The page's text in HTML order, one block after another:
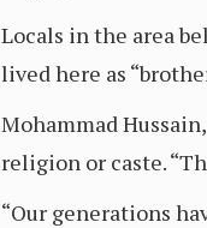
Locals in the area
lived here as
Mohammad
religion or caste.
“Our generations